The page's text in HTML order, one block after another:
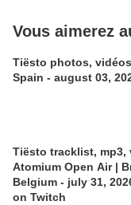
Vous aimerez
Tiësto photos, vidéos
Spain - august 03,
Tiësto tracklist, mp3,
Atomium Open Air |
Belgium - july 31,
on Twitch